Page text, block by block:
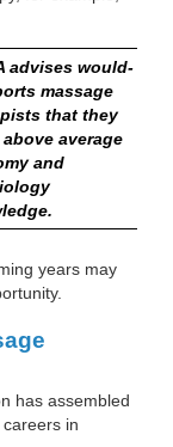
advises would-
massage
that they
average
and
years may
has assembled
in